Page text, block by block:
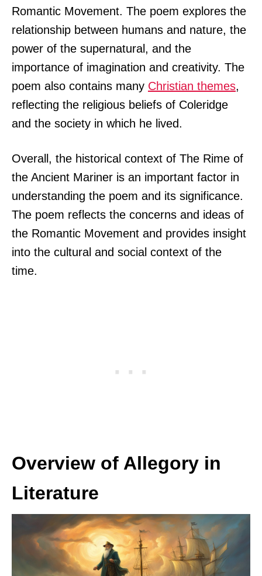
Romantic Movement. The poem explores the
relationship between humans and nature, the
power of the supernatural, and the
importance of imagination and creativity. The
poem also contains many Christian themes,
reflecting the religious beliefs of Coleridge
and the society in which he lived.
Overall, the historical context of The Rime of
the Ancient Mariner is an important factor in
understanding the poem and its significance.
The poem reflects the concerns and ideas of
the Romantic Movement and provides insight
into the cultural and social context of the
time.
Overview of Allegory in
Literature